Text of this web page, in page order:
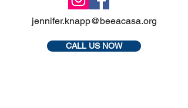
jennifer.knapp@beeacasa.org
CALL US NOW